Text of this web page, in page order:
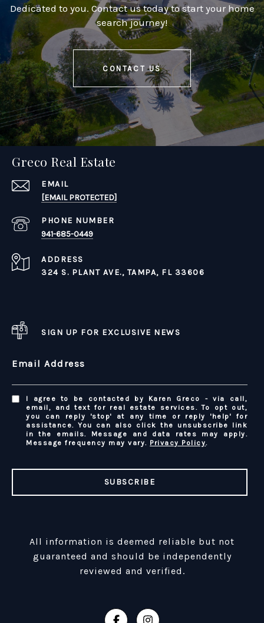
Dedicated to you. Contact us today to start your home
search journey!
CONTACT US
Greco Real Estate
EMAIL
[EMAIL PROTECTED]
PHONE NUMBER
941-685-0449
ADDRESS
324 S. PLANT AVE., TAMPA, FL 33606
SIGN UP FOR EXCLUSIVE NEWS
Email Address
I agree to be contacted by Karen Greco - via call,
email, and text for real estate services. To opt out,
you can reply 'stop' at any time or reply 'help' for
assistance. You can also click the unsubscribe link
in the emails. Message and data rates may apply.
Message frequency may vary. Privacy Policy.
SUBSCRIBE
All information is deemed reliable but not
guaranteed and should be independently
reviewed and verified.